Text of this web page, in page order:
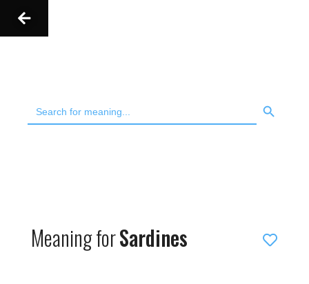
content
Search
for:
Meaning forSardines